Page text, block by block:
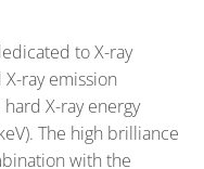
to X-ray
ray emission
X-ray energy
The high brilliance
with the